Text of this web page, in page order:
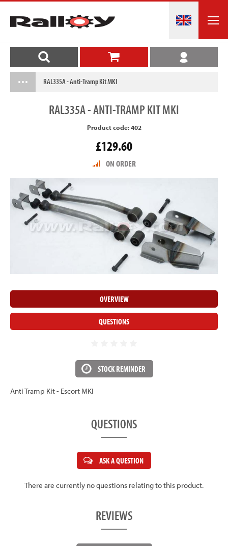
RAL335A - Anti-Tramp Kit MKI
RAL335A- ANTI-TRAMP KIT MKI
Product code: 402
£129.60
ON ORDER
OVERVIEW
QUESTIONS
STOCK REMINDER
Anti Tramp Kit - Escort MKI
QUESTIONS
ASK A QUESTION
There are currently no questions relating to this product.
REVIEWS